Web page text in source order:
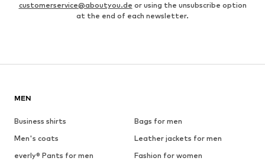
customerservice@aboutyou.de or using the unsubscribe option
at the end of each newsletter.
MEN
Business shirts
Bags for men
Men's coats
Leather jackets for men
everly® Pants for men
Fashion for women